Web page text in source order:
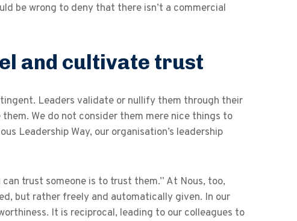
be wrong to deny that there isn’t a commercial
and cultivate trust
Leaders validate or nullify them through their
We do not consider them mere nice things to
Leadership Way, our organisation’s leadership
trust someone is to trust them.” At Nous, too,
but rather freely and automatically given. In our
It is reciprocal, leading to our colleagues to